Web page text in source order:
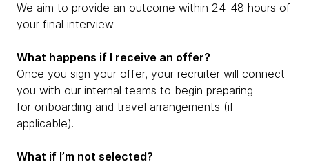
We aim to provide an outcome within 24-48 hours of
your final interview.
What happens if I receive an offer?
Once you sign your offer, your recruiter will connect
you with our internal teams to begin preparing
for onboarding and travel arrangements (if
applicable).
What if I’m not selected?